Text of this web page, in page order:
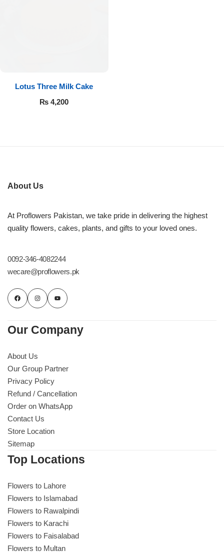
Lotus Three Milk Cake
₨ 4,200
About Us
At Proflowers Pakistan, we take pride in delivering the highest
quality flowers, cakes, plants, and gifts to your loved ones.
0092-346-4082244
wecare@proflowers.pk
Our Company
About Us
Our Group Partner
Privacy Policy
Refund / Cancellation
Order on WhatsApp
Contact Us
Store Location
Sitemap
Top Locations
Flowers to Lahore
Flowers to Islamabad
Flowers to Rawalpindi
Flowers to Karachi
Flowers to Faisalabad
Flowers to Multan